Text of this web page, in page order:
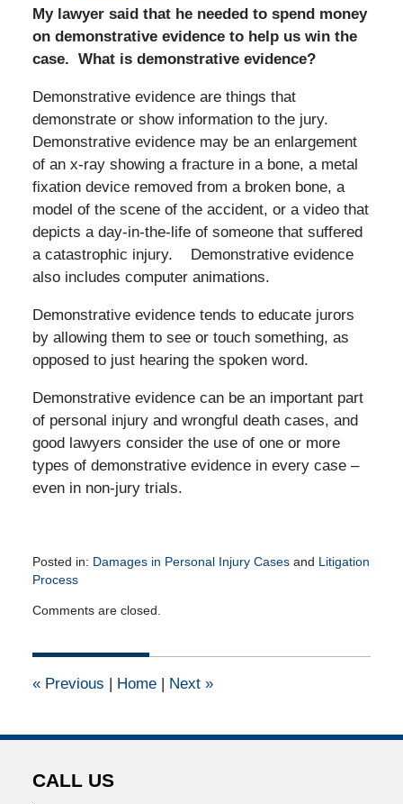
My lawyer said that he needed to spend money
on demonstrative evidence to help us win the
case. What is demonstrative evidence?
Demonstrative evidence are things that
demonstrate or show information to the jury.
Demonstrative evidence may be an enlargement
of an x-ray showing a fracture in a bone, a metal
fixation device removed from a broken bone, a
model of the scene of the accident, or a video that
depicts a day-in-the-life of someone that suffered
a catastrophic injury. Demonstrative evidence
also includes computer animations.
Demonstrative evidence tends to educate jurors
by allowing them to see or touch something, as
opposed to just hearing the spoken word.
Demonstrative evidence can be an important part
of personal injury and wrongful death cases, and
good lawyers consider the use of one or more
types of demonstrative evidence in every case –
even in non-jury trials.
Posted in: Damages in Personal Injury Casesand Litigation
Process
September
2010
am
Comments are closed.
«Previous | Home | Next »
CALL US